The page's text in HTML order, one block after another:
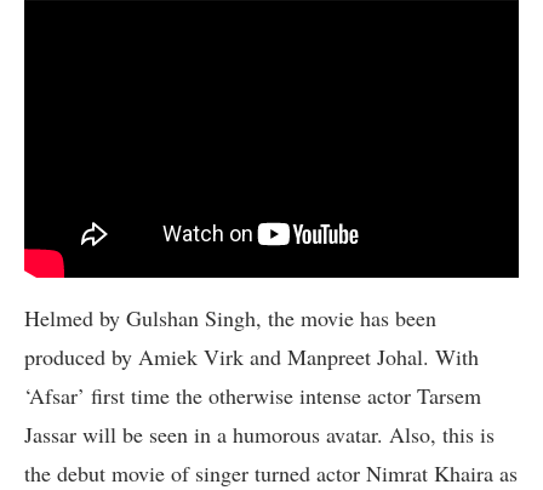
Helmed by Gulshan Singh, the movie has been
produced by Amiek Virk and Manpreet Johal. With
‘Afsar’ first time the otherwise intense actor Tarsem
Jassar will be seen in a humorous avatar. Also, this is
the debut movie of singer turned actor Nimrat Khaira as